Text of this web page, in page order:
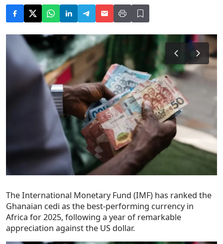
The International Monetary Fund (IMF) has ranked the
Ghanaian cedi as the best-performing currency in
Africa for 2025, following a year of remarkable
appreciation against the US dollar.